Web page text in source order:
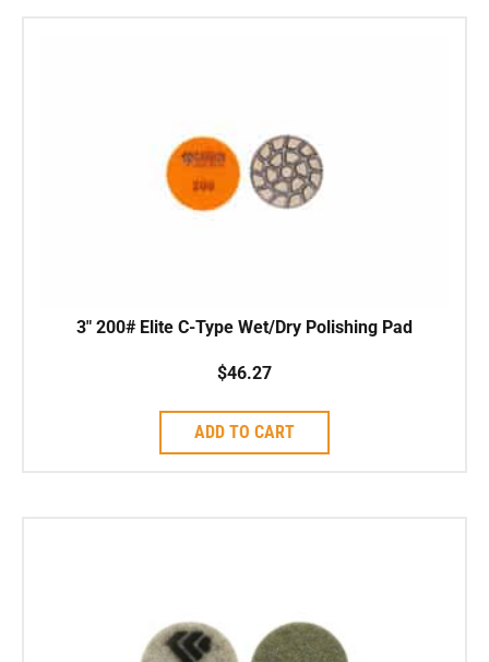
3″ 200# Elite C-Type Wet/Dry Polishing Pad
$46.27
ADD TO CART